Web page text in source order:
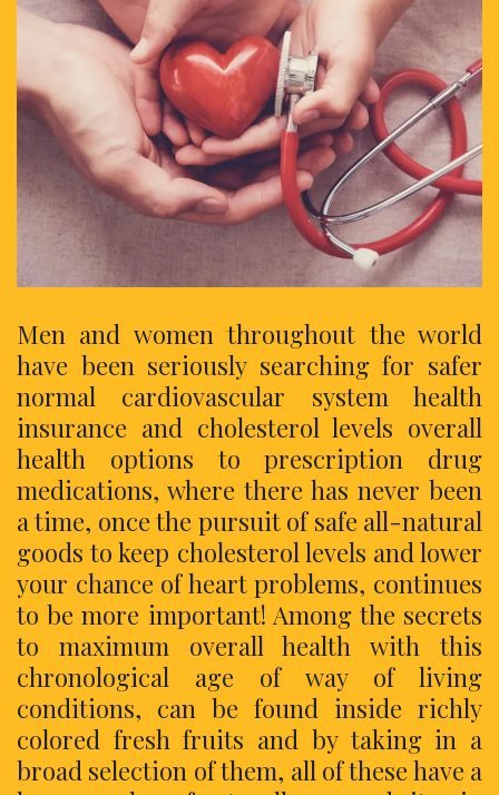
Men and women throughout the world
have been seriously searching for safer
normal cardiovascular system health
insurance and cholesterol levels overall
health options to prescription drug
medications, where there has never been
a time, once the pursuit of safe all-natural
goods to keep cholesterol levels and lower
your chance of heart problems, continues
to be more important! Among the secrets
to maximum overall health with this
chronological age of way of living
conditions, can be found inside richly
colored fresh fruits and by taking in a
broad selection of them, all of these have a